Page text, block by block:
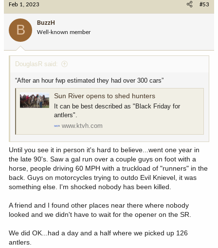
:
Feb 1, 2023 #53
B BuzzH
Well-known member
DouglasR said:
“After an hour fwp estimated they had over 300 cars”
Sun River opens to shed hunters
It can be best described as "Black Friday for
antlers".
www.ktvh.com
Until you see it in person it's hard to believe...went one year in
the late 90's. Saw a gal run over a couple guys on foot with a
horse, people driving 60 MPH with a truckload of "runners" in the
back. Guys on motorcycles trying to outdo Evil Knievel, it was
something else. I'm shocked nobody has been killed.
A friend and I found other places near there where nobody
looked and we didn't have to wait for the opener on the SR.
We did OK...had a day and a half where we picked up 126
antlers.